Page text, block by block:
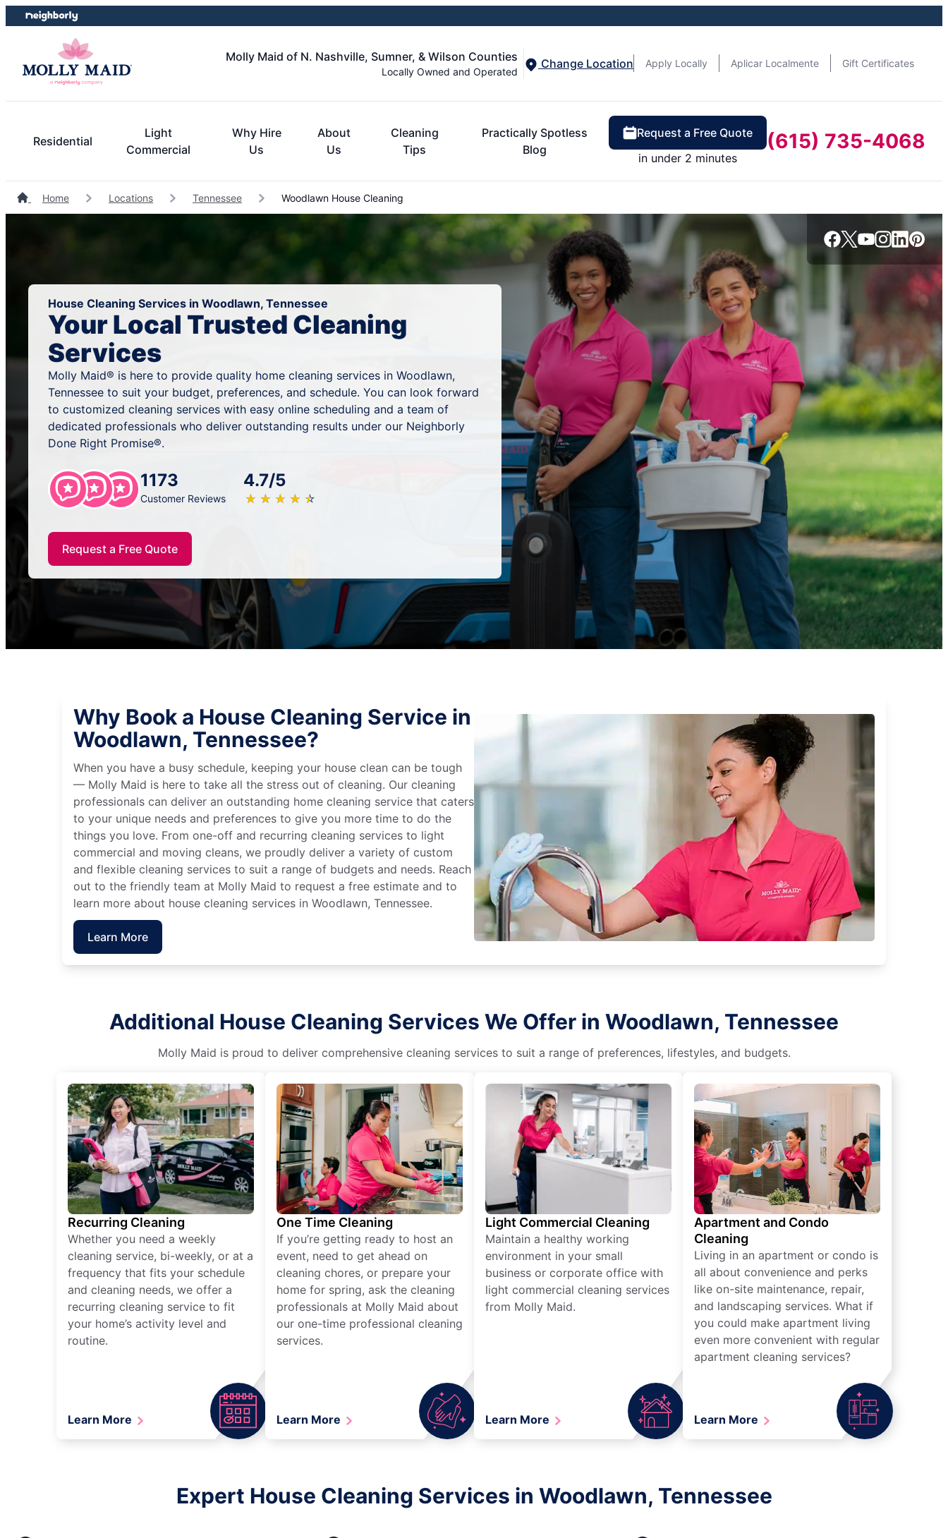
Skip
to
Skip
to
Molly Maid of N. Nashville, Sumner, & Wilson Counties
Locally Owned and Operated
Change Location Apply Locally Aplicar Localmente Gift Certificates
Residential
Light
Commercial
Why Hire
Us
About
Us
Cleaning
Tips
Practically Spotless
Blog
Request a Free Quote
in under 2 minutes
(615) 735-4068
Home Locations Tennessee Woodlawn House Cleaning
House Cleaning Services in Woodlawn, Tennessee
Your Local Trusted Cleaning
Services
Molly Maid® is here to provide quality home cleaning services in Woodlawn,
Tennessee to suit your budget, preferences, and schedule. You can look forward
to customized cleaning services with easy online scheduling and a team of
dedicated professionals who deliver outstanding results under our Neighborly
Done Right Promise®.
1173
Customer Reviews
4.7/5
★ ★ ★ ★ ★
☆ ☆ ☆ ☆ ☆
Request a Free Quote
Why Book a House Cleaning Service in
Woodlawn, Tennessee?
When you have a busy schedule, keeping your house clean can be tough
— Molly Maid is here to take all the stress out of cleaning. Our cleaning
professionals can deliver an outstanding home cleaning service that caters
to your unique needs and preferences to give you more time to do the
things you love. From one-off and recurring cleaning services to light
commercial and moving cleans, we proudly deliver a variety of custom
and flexible cleaning services to suit a range of budgets and needs. Reach
out to the friendly team at Molly Maid to request a free estimate and to
learn more about house cleaning services in Woodlawn, Tennessee.
Learn More
Additional House Cleaning Services We Offer in Woodlawn, Tennessee
Molly Maid is proud to deliver comprehensive cleaning services to suit a range of preferences, lifestyles, and budgets.
Recurring Cleaning
Whether you need a weekly
cleaning service, bi-weekly, or at a
frequency that fits your schedule
and cleaning needs, we offer a
recurring cleaning service to fit
your home’s activity level and
routine.
Learn More
One Time Cleaning
If you’re getting ready to host an
event, need to get ahead on
cleaning chores, or prepare your
home for spring, ask the cleaning
professionals at Molly Maid about
our one-time professional cleaning
services.
Learn More
Light Commercial Cleaning
Maintain a healthy working
environment in your small
business or corporate office with
light commercial cleaning services
from Molly Maid.
Learn More
Apartment and Condo
Cleaning
Living in an apartment or condo is
all about convenience and perks
like on-site maintenance, repair,
and landscaping services. What if
you could make apartment living
even more convenient with regular
apartment cleaning services?
Learn More
Expert House Cleaning Services in Woodlawn, Tennessee